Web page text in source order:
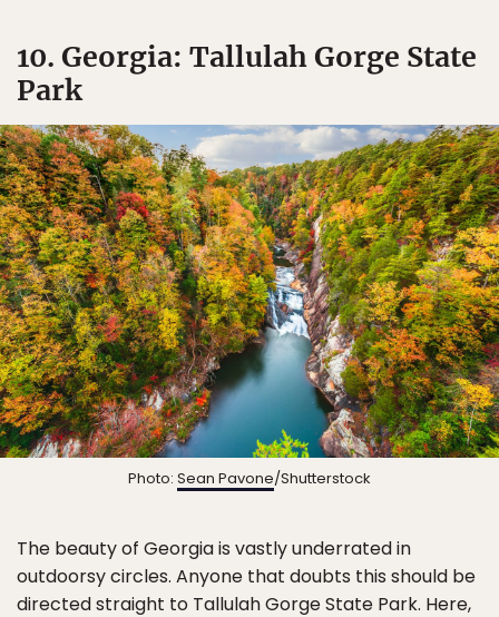
10. Georgia: Tallulah Gorge State
Park
Photo: Sean Pavone/Shutterstock
The beauty of Georgia is vastly underrated in
outdoorsy circles. Anyone that doubts this should be
directed straight to Tallulah Gorge State Park. Here,